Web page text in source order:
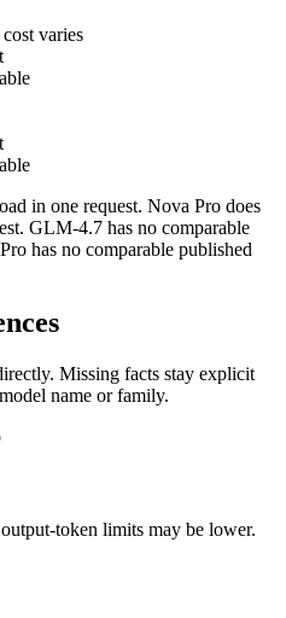
varies
in one request. Nova Pro does
GLM-4.7 has no comparable
has no comparable published
Missing facts stay explicit
name or family.
token limits may be lower.